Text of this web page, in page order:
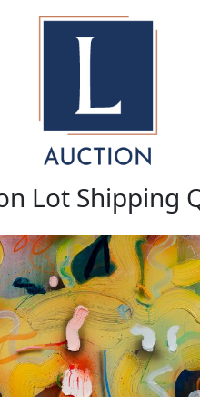
Lot Shipping